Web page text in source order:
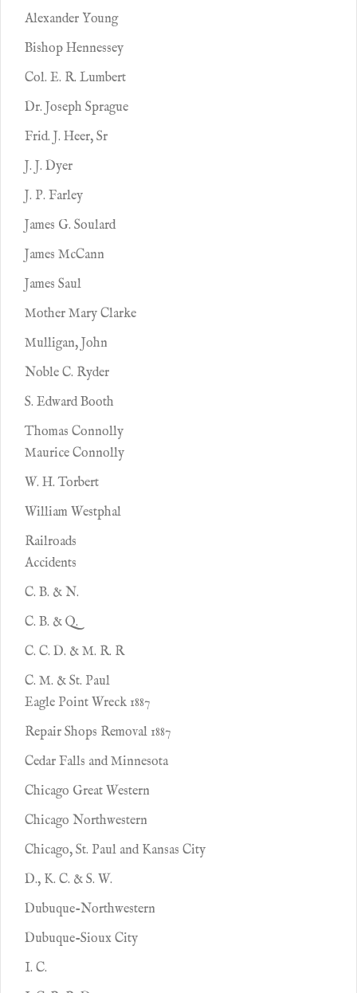
Alexander Young
Bishop Hennessey
Col. E. R. Lumbert
Dr. Joseph Sprague
Frid. J. Heer, Sr
J. J. Dyer
J. P. Farley
James G. Soulard
James McCann
James Saul
Mother Mary Clarke
Mulligan, John
Noble C. Ryder
S. Edward Booth
Thomas Connolly
Maurice Connolly
W. H. Torbert
William Westphal
Railroads
Accidents
C. B. & N.
C. B. & Q.
C. C. D. & M. R. R
C. M. & St. Paul
Eagle Point Wreck 1887
Repair Shops Removal 1887
Cedar Falls and Minnesota
Chicago Great Western
Chicago Northwestern
Chicago, St. Paul and Kansas City
D., K. C. & S. W.
Dubuque-Northwestern
Dubuque-Sioux City
I. C.